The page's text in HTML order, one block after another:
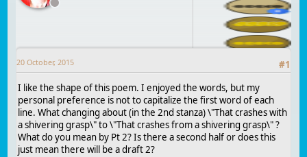
#1
20 October, 2015
I like the shape of this poem. I enjoyed the words, but my
personal preference is not to capitalize the first word of each
line. What changing about (in the 2nd stanza) \"That crashes with
a shivering grasp\" to \"That crashes from a shivering grasp\" ?
What do you mean by Pt 2? Is there a second half or does this
just mean there will be a draft 2?